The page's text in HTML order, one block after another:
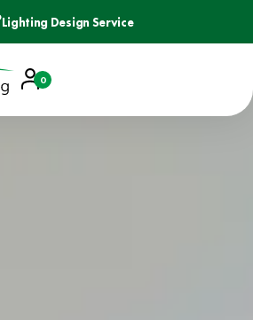
Lighting Design Service
Account
Basket
0